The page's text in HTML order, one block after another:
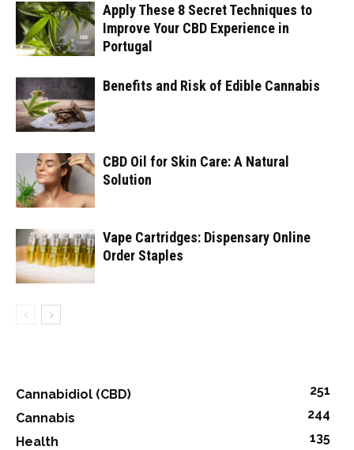
Apply These 8 Secret Techniques to
Improve Your CBD Experience in
Portugal
Benefits and Risk of Edible Cannabis
CBD Oil for Skin Care: A Natural
Solution
Vape Cartridges: Dispensary Online
Order Staples
Cannabidiol (CBD)
251
Cannabis
244
Health
135